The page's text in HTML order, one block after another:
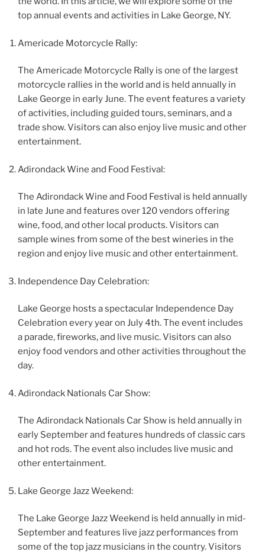
top annual events and activities in Lake George, NY.
Americade Motorcycle Rally:
The Americade Motorcycle Rally is one of the largest
motorcycle rallies in the world and is held annually in
Lake George in early June. The event features a variety
of activities, including guided tours, seminars, and a
trade show. Visitors can also enjoy live music and other
entertainment.
Adirondack Wine and Food Festival:
The Adirondack Wine and Food Festival is held annually
in late June and features over 120 vendors offering
wine, food, and other local products. Visitors can
sample wines from some of the best wineries in the
region and enjoy live music and other entertainment.
Independence Day Celebration:
Lake George hosts a spectacular Independence Day
Celebration every year on July 4th. The event includes
a parade, fireworks, and live music. Visitors can also
enjoy food vendors and other activities throughout the
day.
Adirondack Nationals Car Show:
The Adirondack Nationals Car Show is held annually in
early September and features hundreds of classic cars
and hot rods. The event also includes live music and
other entertainment.
Lake George Jazz Weekend:
The Lake George Jazz Weekend is held annually in mid-
September and features live jazz performances from
some of the top jazz musicians in the country. Visitors